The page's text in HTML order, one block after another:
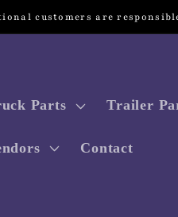
customers are
Parts Trailer
Contact